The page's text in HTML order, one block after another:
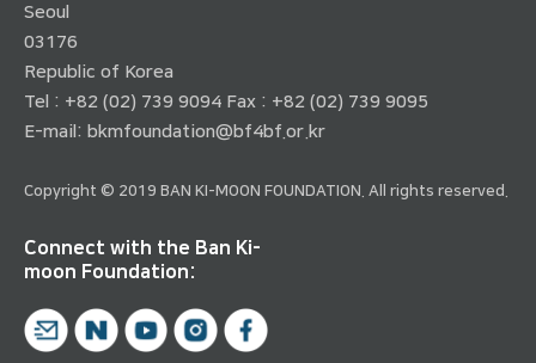
Seoul
03176
Republic of Korea
Tel : +82 (02) 739 9094 Fax : +82 (02) 739 9095
E-mail: bkmfoundation@bf4bf.or.kr
Copyright © 2019 BAN KI-MOON FOUNDATION. All rights reserved.
Connect with the Ban Ki-
moon Foundation: